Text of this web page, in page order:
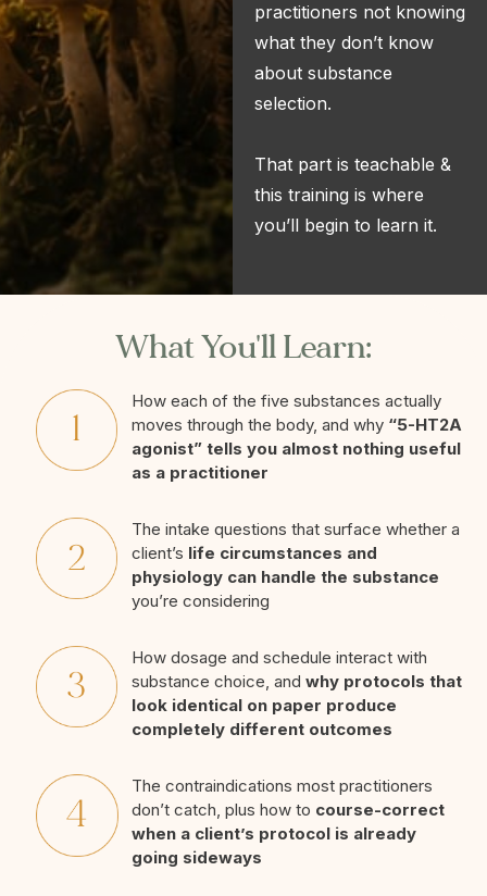
practitioners not knowing
what they don’t know
about substance
selection.
That part is teachable &
this training is where
you’ll begin to learn it.
What You'll Learn:
How each of the five substances actually
moves through the body, and why “5-HT2A
agonist” tells you almost nothing useful
as a practitioner
The intake questions that surface whether a
client’s life circumstances and
physiology can handle the substance
you’re considering
How dosage and schedule interact with
substance choice, andwhy protocols that
look identical on paper produce
completely different outcomes
The contraindications most practitioners
don’t catch, plus how to course-correct
when a client’s protocol is already
going sideways